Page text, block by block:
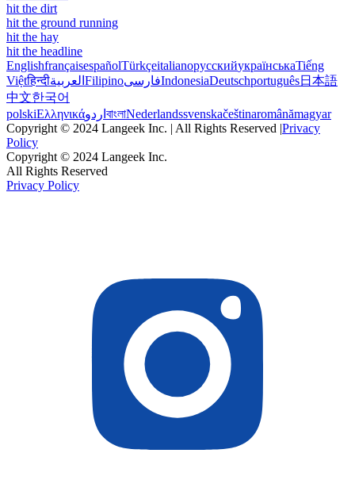
hit the dirt
hit the ground running
hit the hay
hit the headline
EnglishfrançaisespañolTürkçeitalianoрусскийукраїнськаTiếng
Việtहिन्दीالعربية FilipinoفارسیIndonesiaDeutschportuguês日本語
中文한국어
polskiΕλληνικάاردو বাংলাNederlandssvenskačeštinaromânămagyar
Copyright © 2024 Langeek Inc. | All Rights Reserved |Privacy
Policy
Copyright © 2024 Langeek Inc.
All Rights Reserved
Privacy Policy